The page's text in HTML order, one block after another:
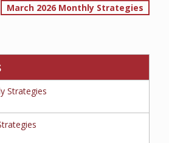
OF INSURANCE
March 2026 Monthly Strategies
Strategies